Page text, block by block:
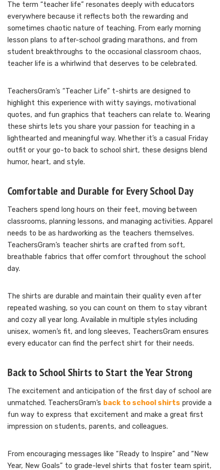
The term “teacher life” resonates deeply with educators
everywhere because it reflects both the rewarding and
sometimes chaotic nature of teaching. From early morning
lesson plans to after-school grading marathons, and from
student breakthroughs to the occasional classroom chaos,
teacher life is a whirlwind that deserves to be celebrated.
TeachersGram’s “Teacher Life” t-shirts are designed to
highlight this experience with witty sayings, motivational
quotes, and fun graphics that teachers can relate to. Wearing
these shirts lets you share your passion for teaching in a
lighthearted and meaningful way. Whether it’s a casual Friday
outfit or your go-to back to school shirt, these designs blend
humor, heart, and style.
Comfortable and Durable for Every School Day
Teachers spend long hours on their feet, moving between
classrooms, planning lessons, and managing activities. Apparel
needs to be as hardworking as the teachers themselves.
TeachersGram’s teacher shirts are crafted from soft,
breathable fabrics that offer comfort throughout the school
day.
The shirts are durable and maintain their quality even after
repeated washing, so you can count on them to stay vibrant
and cozy all year long. Available in multiple styles including
unisex, women’s fit, and long sleeves, TeachersGram ensures
every educator can find the perfect shirt for their needs.
Back to School Shirts to Start the Year Strong
The excitement and anticipation of the first day of school are
unmatched. TeachersGram’s back to school shirts provide a
fun way to express that excitement and make a great first
impression on students, parents, and colleagues.
From encouraging messages like “Ready to Inspire” and “New
Year, New Goals” to grade-level shirts that foster team spirit,